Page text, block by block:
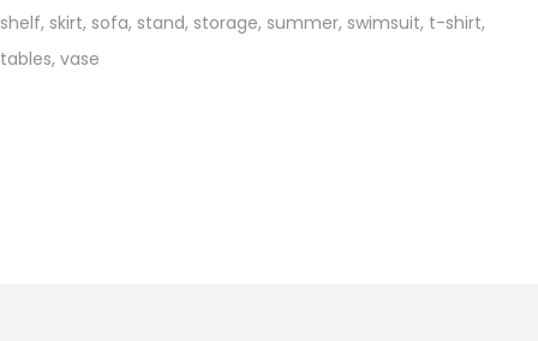
shelf, skirt, sofa, stand, storage, summer, swimsuit, t-shirt,
tables, vase